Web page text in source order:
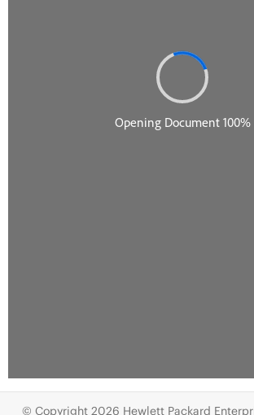
© Copyright 2026 Hewlett Packard